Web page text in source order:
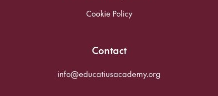
Cookie Policy
Contact
info@educatiusacademy.org